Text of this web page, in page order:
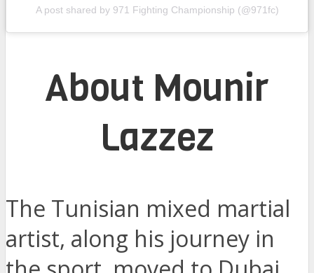
A post shared by 971 Fighting Championship (@971fc)
About Mounir
Lazzez
The Tunisian mixed martial
artist, along his journey in